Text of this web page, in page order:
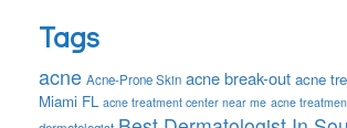
Tags
acne Acne-Prone Skin acne break-out acne
Miami FL acne treatment center near me acne